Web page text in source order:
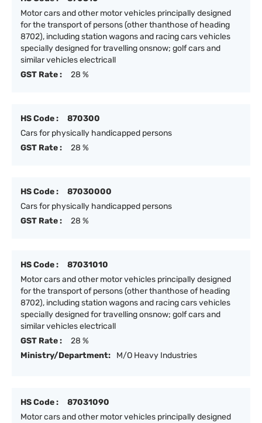
Motor cars and other motor vehicles principally designed
for the transport of persons (other thanthose of heading
8702), including station wagons and racing cars vehicles
specially designed for travelling onsnow; golf cars and
similar vehicles electricall
GST Rate :
28 %
HS Code :
870300
Cars for physically handicapped persons
GST Rate :
28 %
HS Code :
87030000
Cars for physically handicapped persons
GST Rate :
28 %
HS Code :
87031010
Motor cars and other motor vehicles principally designed
for the transport of persons (other thanthose of heading
8702), including station wagons and racing cars vehicles
specially designed for travelling onsnow; golf cars and
similar vehicles electricall
GST Rate :
28 %
Ministry/Department:
M/O Heavy Industries
HS Code :
87031090
Motor cars and other motor vehicles principally designed